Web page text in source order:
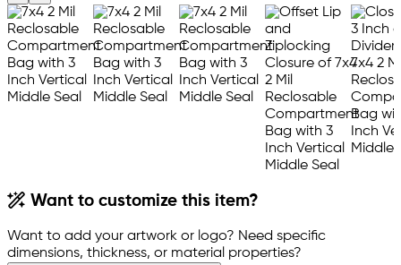
Want to customize this item?
Want to add your artwork or logo? Need specific
dimensions, thickness, or material properties?